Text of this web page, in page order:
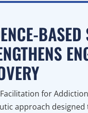
for
approach